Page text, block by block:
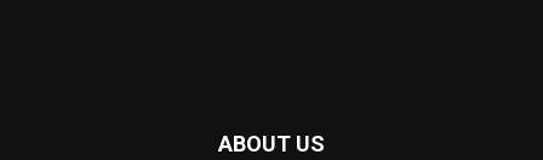
ABOUT US